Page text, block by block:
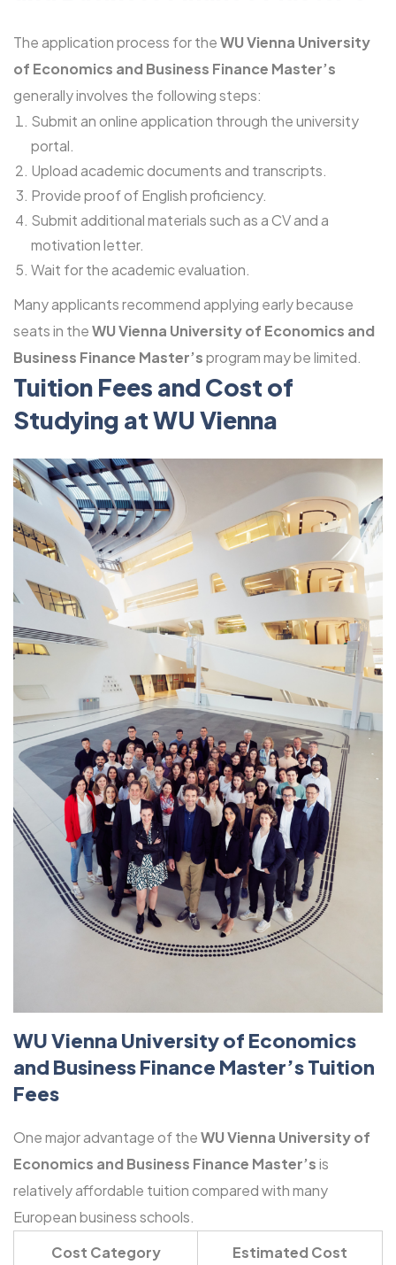
The application process for theWU Vienna University
of Economics and Business Finance Master’s
generally involves the following steps:
Submit an online application through the university
portal.
Upload academic documents and transcripts.
Provide proof of English proficiency.
Submit additional materials such as a CV and a
motivation letter.
Wait for the academic evaluation.
Many applicants recommend applying early because
seats in theWU Vienna University of Economics and
Business Finance Master’sprogram may be limited.
Tuition Fees and Cost of
Studying at WU Vienna
WU Vienna University of Economics
and Business Finance Master’s Tuition
Fees
One major advantage of theWU Vienna University of
Economics and Business Finance Master’sis
relatively affordable tuition compared with many
European business schools.
Cost Category
Estimated Cost